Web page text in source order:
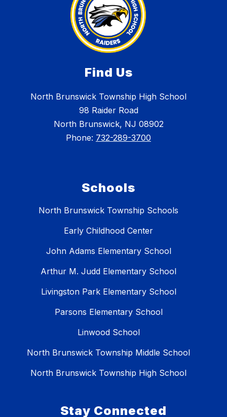
Find Us
North Brunswick Township High School
98 Raider Road
North Brunswick, NJ 08902
Phone: 732-289-3700
Schools
North Brunswick Township Schools
Early Childhood Center
John Adams Elementary School
Arthur M. Judd Elementary School
Livingston Park Elementary School
Parsons Elementary School
Linwood School
North Brunswick Township Middle School
North Brunswick Township High School
Stay Connected